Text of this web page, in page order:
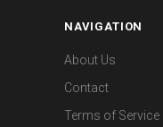
NAVIGATION
About Us
Contact
Terms of Service